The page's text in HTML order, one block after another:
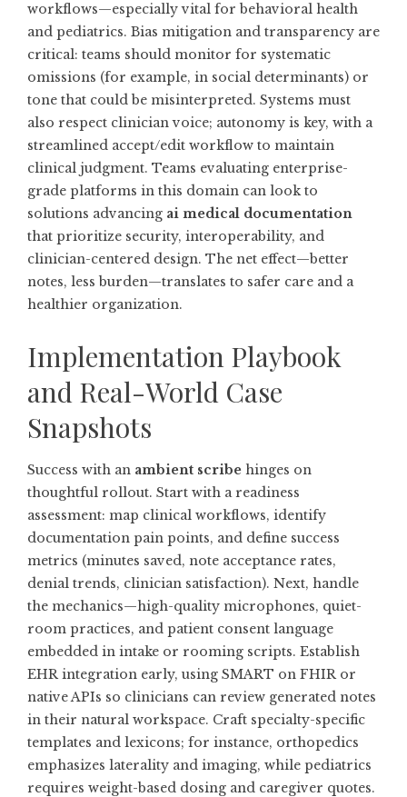
workflows—especially vital for behavioral health
and pediatrics. Bias mitigation and transparency are
critical: teams should monitor for systematic
omissions (for example, in social determinants) or
tone that could be misinterpreted. Systems must
also respect clinician voice; autonomy is key, with a
streamlined accept/edit workflow to maintain
clinical judgment. Teams evaluating enterprise-
grade platforms in this domain can look to
solutions advancing ai medical documentation
that prioritize security, interoperability, and
clinician-centered design. The net effect—better
notes, less burden—translates to safer care and a
healthier organization.
Implementation Playbook
and Real-World Case
Snapshots
Success with an ambient scribe hinges on
thoughtful rollout. Start with a readiness
assessment: map clinical workflows, identify
documentation pain points, and define success
metrics (minutes saved, note acceptance rates,
denial trends, clinician satisfaction). Next, handle
the mechanics—high-quality microphones, quiet-
room practices, and patient consent language
embedded in intake or rooming scripts. Establish
EHR integration early, using SMART on FHIR or
native APIs so clinicians can review generated notes
in their natural workspace. Craft specialty-specific
templates and lexicons; for instance, orthopedics
emphasizes laterality and imaging, while pediatrics
requires weight-based dosing and caregiver quotes.